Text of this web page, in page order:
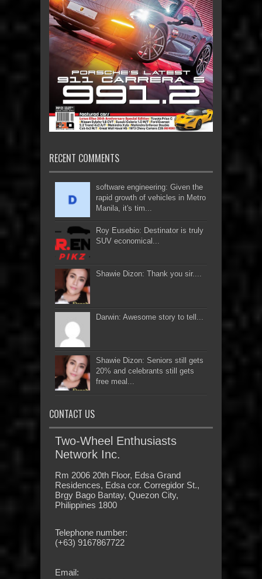
RECENT COMMENTS
software engineering: Given the
rapid growth of vehicles in Metro
Manila, it's tim...
Roy Eusebio: Destinator is truly
SUV economical...
Shawie Dizon: Thank you sir....
Darwin: Awesome story to tell...
Shawie Dizon: Seniors still gets
20% and celebrants still gets
free meal...
CONTACT US
Two-Wheel Enthusiasts
Network Inc.
Rm 2006 20th Floor, Edsa Grand
Residences, Edsa cor. Corregidor St.,
Brgy Bago Bantay, Quezon City,
Philippines 1800
Telephone number:
(+63) 9167867722
Email: